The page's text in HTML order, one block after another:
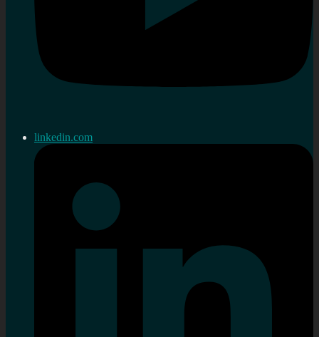
linkedin.com